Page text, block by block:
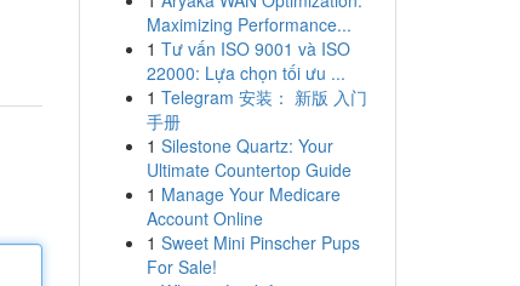
Maximizing Performance...
1 Tư vấn ISO 9001 và ISO
22000: Lựa chọn tối ưu ...
1 Telegram 安装： 新版 入门
手册
1 Silestone Quartz: Your
Ultimate Countertop Guide
1 Manage Your Medicare
Account Online
1 Sweet Mini Pinscher Pups
For Sale!